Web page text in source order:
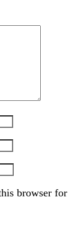
browser for